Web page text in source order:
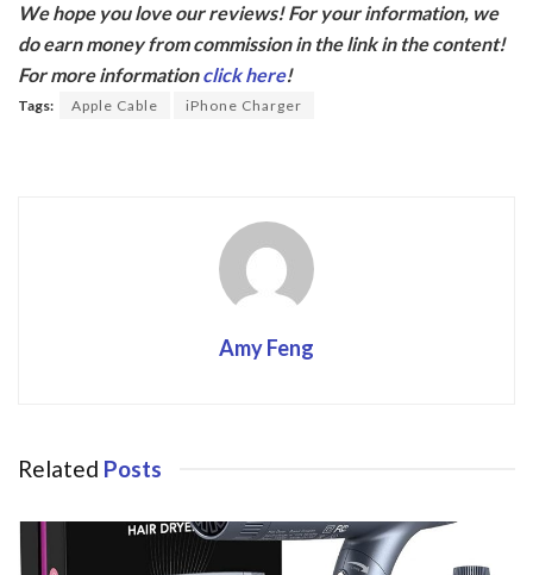
e
b
o
itt
er
We hope you love our reviews! For your information, we
do earn money from commission in the link in the content!
For more informationclick here!
Tags: Apple Cable iPhone Charger
Amy Feng
Related Posts